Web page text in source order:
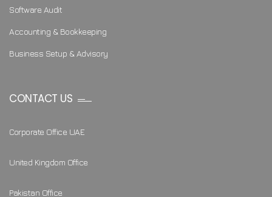
Software Audit
Accounting & Bookkeeping
Business Setup & Advisory
CONTACT US
Corporate Office UAE
United Kingdom Office
Pakistan Office